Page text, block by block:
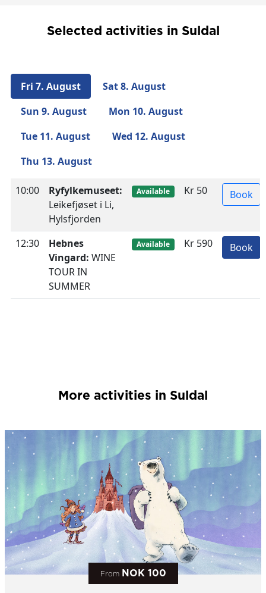
Selected activities in Suldal
More activities in Suldal